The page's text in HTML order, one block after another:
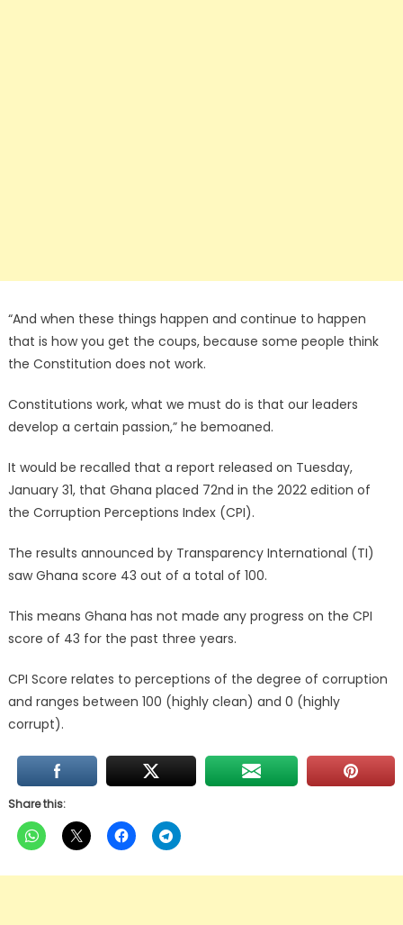
“And when these things happen and continue to happen
that is how you get the coups, because some people think
the Constitution does not work.
Constitutions work, what we must do is that our leaders
develop a certain passion,” he bemoaned.
It would be recalled that a report released on Tuesday,
January 31, that Ghana placed 72nd in the 2022 edition of
the Corruption Perceptions Index (CPI).
The results announced by Transparency International (TI)
saw Ghana score 43 out of a total of 100.
This means Ghana has not made any progress on the CPI
score of 43 for the past three years.
CPI Score relates to perceptions of the degree of corruption
and ranges between 100 (highly clean) and 0 (highly
corrupt).
Share this: